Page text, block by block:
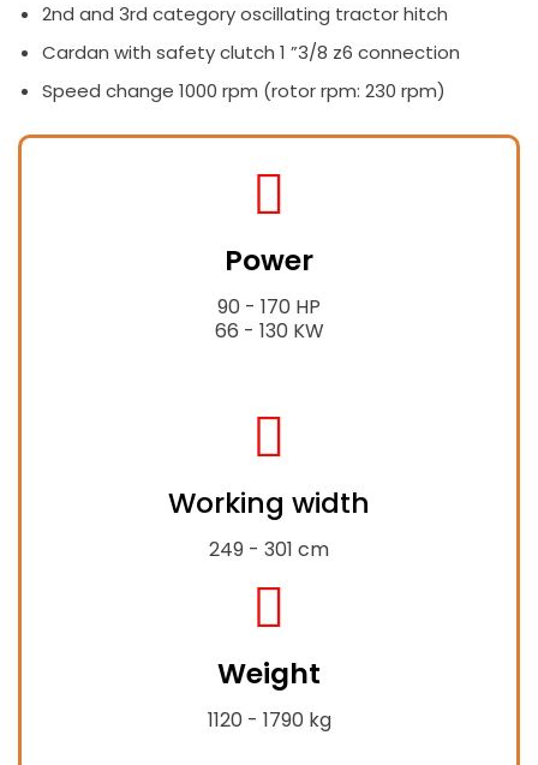
2nd and 3rd category oscillating tractor hitch
Cardan with safety clutch 1 ”3/8 z6 connection
Speed change 1000 rpm (rotor rpm: 230 rpm)
tractor
Power
90 - 170 HP
66 - 130 KW
expand-
alt
Working width
249 - 301 cm
weight-
hanging
Weight
1120 - 1790 kg